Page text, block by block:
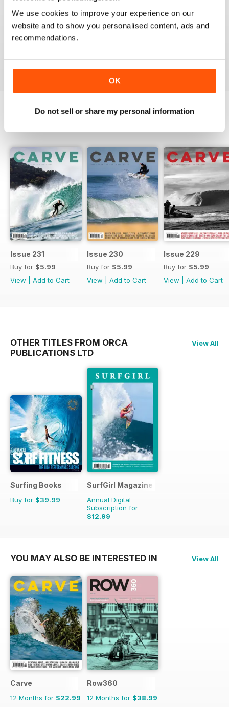
We use cookies to improve your experience on our
website and to show you personalised content, ads and
recommendations.
OK
Do not sell or share my personal information
Beautiful!
Issue 231
Buy for $5.99
View
Add to Cart
Issue 230
Buy for $5.99
View
Add to Cart
Issue 229
Buy for $5.99
View
Add to Cart
OTHER TITLES FROM ORCA
PUBLICATIONS LTD
View All
Surfing Books
Buy for $39.99
SurfGirl Magazine
Annual Digital
Subscription for
$12.99
$15.98
YOU MAY ALSO BE INTERESTED IN View All
Carve
12 Months for $22.99
Row360
12 Months for $38.99